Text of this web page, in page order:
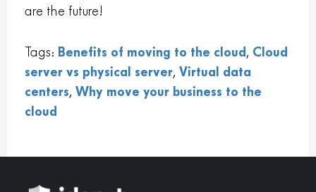
are the future!
Tags: Benefits of moving to the cloud, Cloud
server vs physical server,Virtual data
centers,Why move your business to the
cloud